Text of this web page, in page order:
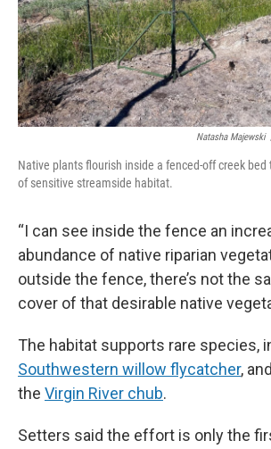
Natasha Majewski
Native plants flourish inside a fenced-off creek
of sensitive streamside habitat.
“I can see inside the fence an
abundance of native riparian
outside the fence, there’s not the
cover of that desirable native
The habitat supports rare species,
Southwestern willow flycatcher,
the Virgin River chub.
Setters said the effort is only the